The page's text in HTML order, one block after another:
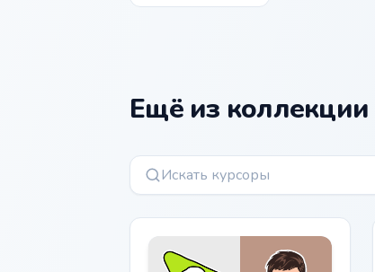
Ещё из коллекции